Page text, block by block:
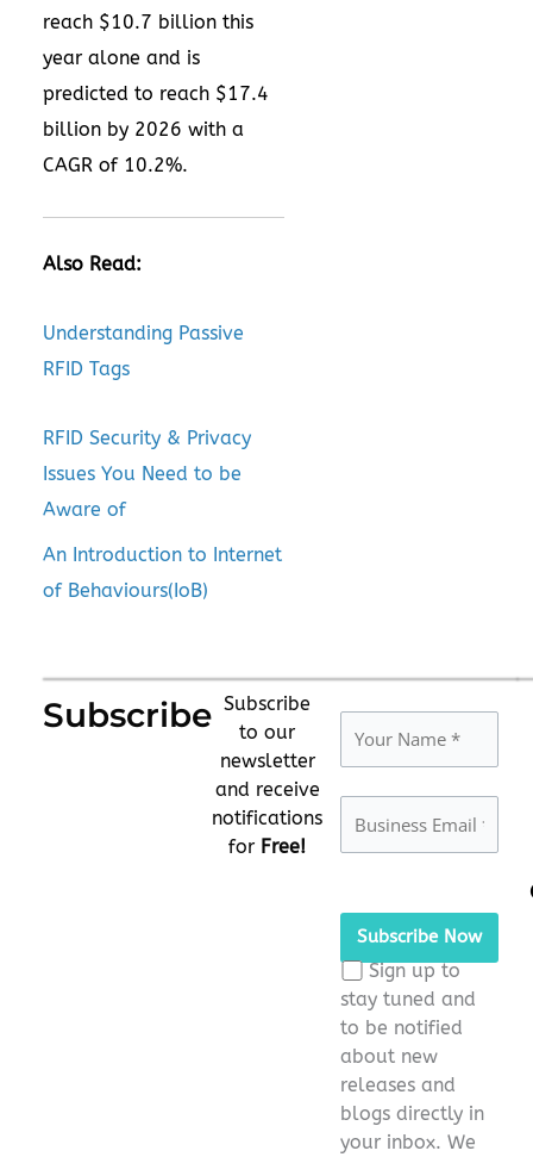
reach $10.7 billion this
year alone and is
predicted to reach $17.4
billion by 2026 with a
CAGR of 10.2%.
Also Read:
Understanding Passive
RFID Tags
RFID Security & Privacy
Issues You Need to be
Aware of
An Introduction to Internet
of Behaviours(IoB)
Subscribe Subscribe
to our
newsletter
and receive
notifications
for Free!
leave
field
empty.
Sign up to
stay tuned and
to be notified
about new
releases and
blogs directly in
your inbox. We